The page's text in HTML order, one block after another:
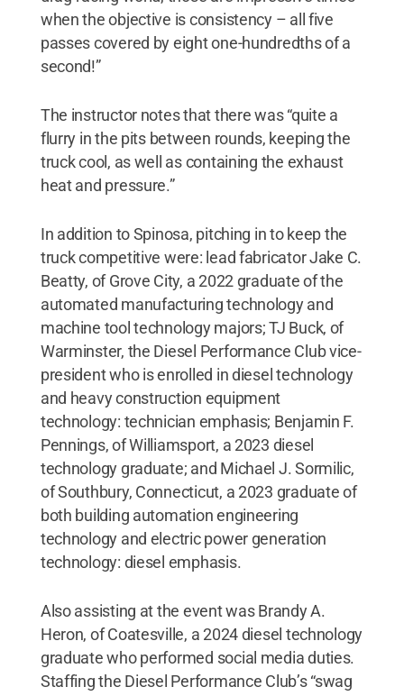
when the objective is consistency – all five
passes covered by eight one-hundredths of a
second!”
The instructor notes that there was “quite a
flurry in the pits between rounds, keeping the
truck cool, as well as containing the exhaust
heat and pressure.”
In addition to Spinosa, pitching in to keep the
truck competitive were: lead fabricator Jake C.
Beatty, of Grove City, a 2022 graduate of the
automated manufacturing technology and
machine tool technology majors; TJ Buck, of
Warminster, the Diesel Performance Club vice-
president who is enrolled in diesel technology
and heavy construction equipment
technology: technician emphasis; Benjamin F.
Pennings, of Williamsport, a 2023 diesel
technology graduate; and Michael J. Sormilic,
of Southbury, Connecticut, a 2023 graduate of
both building automation engineering
technology and electric power generation
technology: diesel emphasis.
Also assisting at the event was Brandy A.
Heron, of Coatesville, a 2024 diesel technology
graduate who performed social media duties.
Staffing the Diesel Performance Club’s “swag